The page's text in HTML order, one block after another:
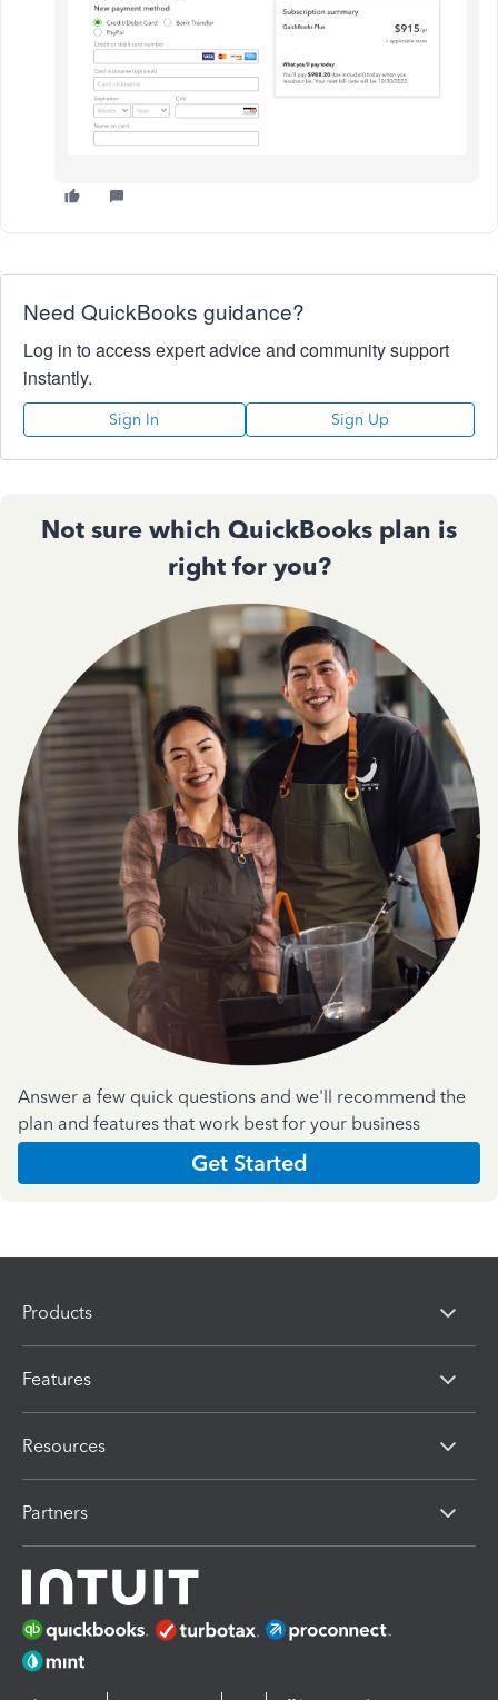
Need QuickBooks guidance?
Log in to access expert advice and community support
instantly.
Sign In Sign Up
Not sure which QuickBooks plan is
right for you?
Answer a few quick questions and we'll recommend the
plan and features that work best for your business
Get Started
Products
Features
Resources
Partners